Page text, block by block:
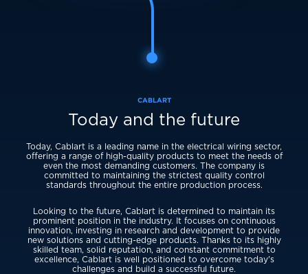
CABLART
Today and the future
Today, Cablart is a leading name in the electrical wiring sector,
offering a range of high-quality products to meet the needs of
even the most demanding customers. The company is
committed to maintaining the strictest quality control
standards throughout the entire production process.
Looking to the future, Cablart is determined to maintain its
prominent position in the industry. It focuses on continuous
innovation, investing in research and development to provide
new solutions and cutting-edge products. Thanks to its highly
skilled team, solid reputation, and constant commitment to
excellence, Cablart is well positioned to overcome today's
challenges and build a successful future.